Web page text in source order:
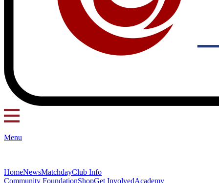
Menu
HomeNewsMatchdayClub Info
Community FoundationShopGet InvolvedAcademy